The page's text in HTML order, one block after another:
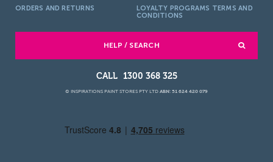
ORDERS AND RETURNS
LOYALTY PROGRAMS TERMS AND
CONDITIONS
HELP / SEARCH
1300 368 325
© INSPIRATIONS PAINT STORES PTY LTD ABN: 51 624 420 079